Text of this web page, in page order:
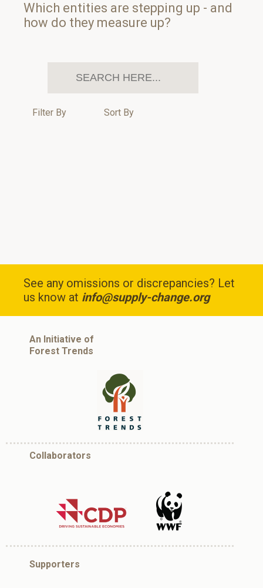
Which entities are stepping up - and
how do they measure up?
Filter By Sort By
See any omissions or discrepancies? Let
us know at info@supply-change.org
An Initiative of
Forest Trends
Collaborators
Supporters